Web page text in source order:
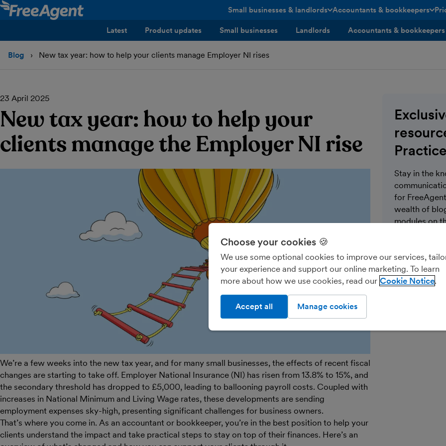
Small businesses & landlords Accountants & bookkeepers
toggle menu open/closed
Latest Product updates Small businesses Landlords Accountants & bookkeepers
Blog New tax year: how to help your clients manage Employer NI rises
23 April 2025
New tax year: how to help your
clients manage the Employer NI rise
We’re a few weeks into the new tax year, and for many small businesses, the effects of recent fiscal
changes are starting to take off. Employer National Insurance (NI) has risen from 13.8% to 15%, and
the secondary threshold has dropped to £5,000, leading to ballooning payroll costs. Coupled with
increases in National Minimum and Living Wage rates, these developments are sending
employment expenses sky-high, presenting significant challenges for business owners.
That’s where you come in. As an accountant or bookkeeper, you’re in the best position to help your
clients understand the impact and take practical steps to stay on top of their finances. Here’s an
Stay in the
for
wealth of
modules on
Practice
Choose your cookies 🍪
We use some optional cookies to improve our services,
your experience and support our online marketing. To learn
more about how we use cookies, read our Cookie Notice
Manage cookies
Accept all